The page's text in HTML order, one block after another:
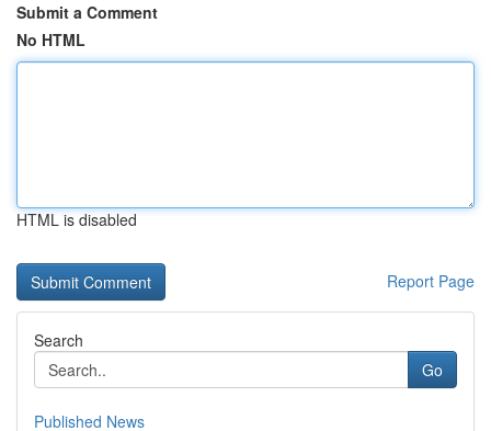
Submit a Comment
No HTML
HTML is disabled
Report Page
Search
Go
Published News